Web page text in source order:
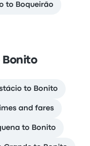
to Boqueirão
Bonito
to Bonito
and fares
to Bonito